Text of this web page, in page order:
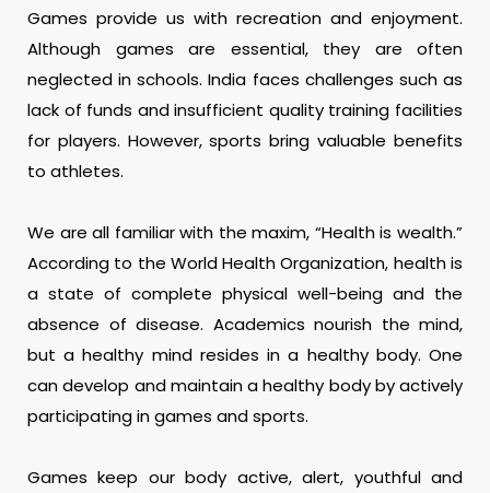
Games provide us with recreation and enjoyment.
Although games are essential, they are often
neglected in schools. India faces challenges such as
lack of funds and insufficient quality training facilities
for players. However, sports bring valuable benefits
to athletes.
We are all familiar with the maxim, “Health is wealth.”
According to the World Health Organization, health is
a state of complete physical well-being and the
absence of disease. Academics nourish the mind,
but a healthy mind resides in a healthy body. One
can develop and maintain a healthy body by actively
participating in games and sports.
Games keep our body active, alert, youthful and